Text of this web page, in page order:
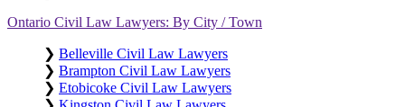
Ontario Civil Law Lawyers: By City / Town
❯ Belleville Civil Law Lawyers
❯ Brampton Civil Law Lawyers
❯ Etobicoke Civil Law Lawyers